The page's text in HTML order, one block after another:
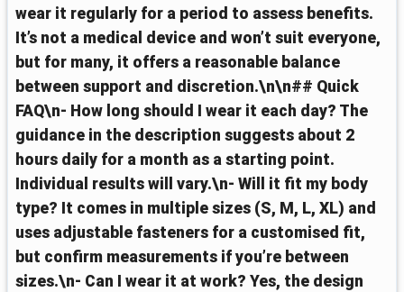
wear it regularly for a period to assess benefits.
It’s not a medical device and won’t suit everyone,
but for many, it offers a reasonable balance
between support and discretion.\n\n## Quick
FAQ\n- How long should I wear it each day? The
guidance in the description suggests about 2
hours daily for a month as a starting point.
Individual results will vary.\n- Will it fit my body
type? It comes in multiple sizes (S, M, L, XL) and
uses adjustable fasteners for a customised fit,
but confirm measurements if you’re between
sizes.\n- Can I wear it at work? Yes, the design